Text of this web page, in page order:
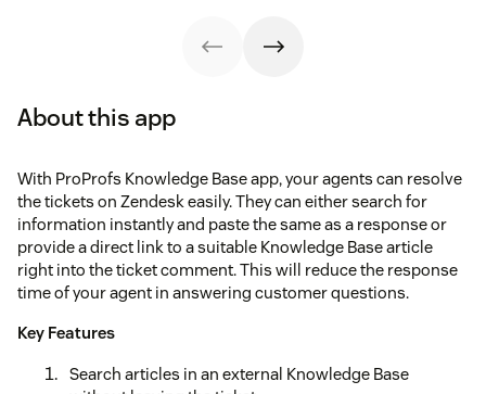
About this app
With ProProfs Knowledge Base app, your agents can resolve
the tickets on Zendesk easily. They can either search for
information instantly and paste the same as a response or
provide a direct link to a suitable Knowledge Base article
right into the ticket comment. This will reduce the response
time of your agent in answering customer questions.
Key Features
Search articles in an external Knowledge Base